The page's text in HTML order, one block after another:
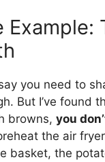
Example:
you need to
But I’ve found
browns, you
the air
basket, the